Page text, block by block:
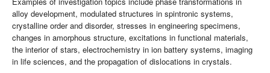
alloy development, modulated structures in spintronic systems,
crystalline order and disorder, stresses in engineering specimens,
changes in amorphous structure, excitations in functional materials,
the interior of stars, electrochemistry in ion battery systems, imaging
in life sciences, and the propagation of dislocations in crystals.